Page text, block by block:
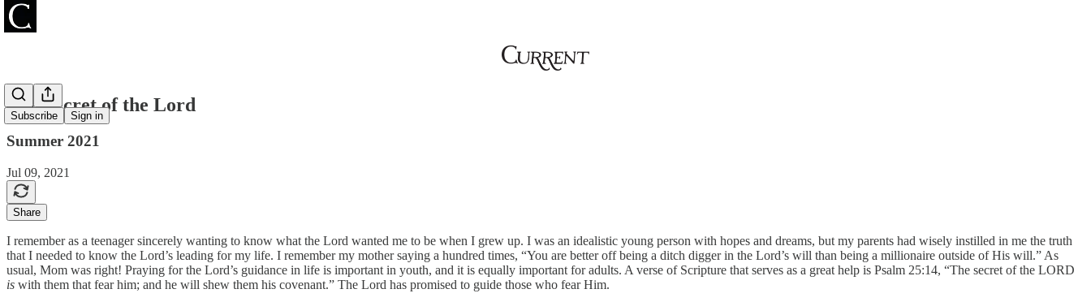
Subscribe Sign in
The Secret of the Lord
Summer 2021
Jul 09, 2021
Share
I remember as a teenager sincerely wanting to know what the Lord wanted me to be when I grew up. I was an idealistic young person with hopes and dreams, but my parents had wisely instilled in me the truth
that I needed to know the Lord’s leading for my life. I remember my mother saying a hundred times, “You are better off being a ditch digger in the Lord’s will than being a millionaire outside of His will.” As
usual, Mom was right! Praying for the Lord’s guidance in life is important in youth, and it is equally important for adults. A verse of Scripture that serves as a great help is Psalm 25:14, “The secret of the LORD
is with them that fear him; and he will shew them his covenant.” The Lord has promised to guide those who fear Him.